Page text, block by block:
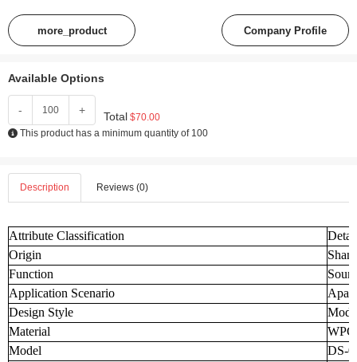
more_product Company Profile
Available Options
- + Total $70.00
This product has a minimum quantity of 100
Description Reviews (0)
Attribute Classification
Origin
Function
Application Scenario
Design Style
Material
WPC
Model
DS-